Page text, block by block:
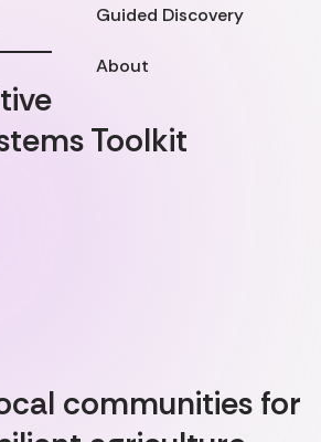
Guided Discovery
About
Toolkit
communities for